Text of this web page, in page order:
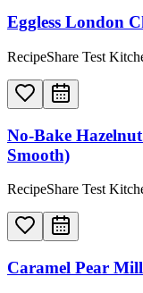
Eggless London
RecipeShare Test
No-Bake
Smooth)
RecipeShare Test
Caramel Pear